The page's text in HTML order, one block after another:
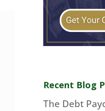
Recent Blog
The Debt